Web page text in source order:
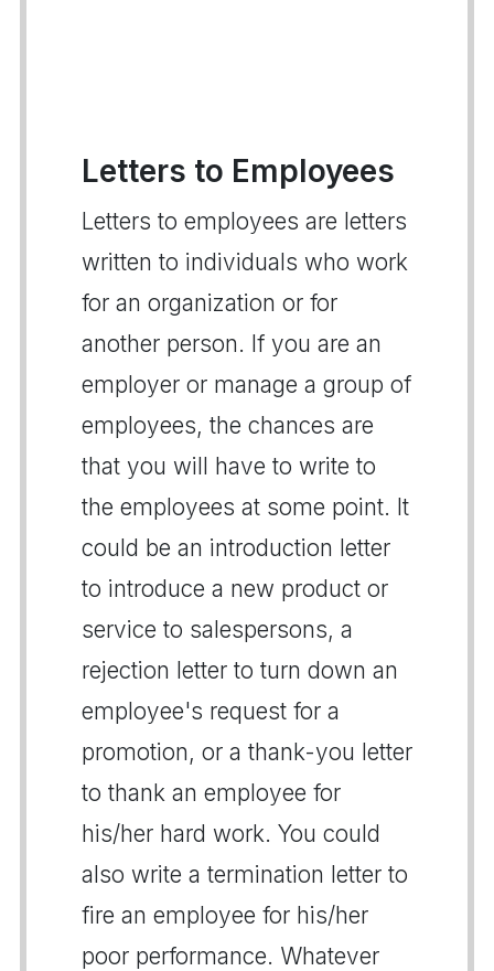
Letters to Employees
Letters to employees are letters
written to individuals who work
for an organization or for
another person. If you are an
employer or manage a group of
employees, the chances are
that you will have to write to
the employees at some point. It
could be an introduction letter
to introduce a new product or
service to salespersons, a
rejection letter to turn down an
employee's request for a
promotion, or a thank-you letter
to thank an employee for
his/her hard work. You could
also write a termination letter to
fire an employee for his/her
poor performance. Whatever